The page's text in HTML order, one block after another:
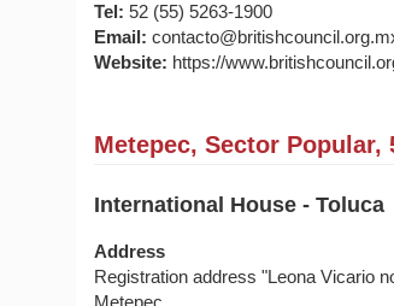
Tel: 52 (55) 5263-1900
Email:
Website: https://
Metepec, Sector Popular,
International House - Toluca
Address
Registration address "Leona Vicario
Metepec